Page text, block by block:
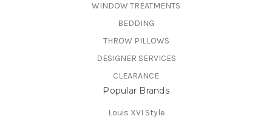
WINDOW TREATMENTS
BEDDING
THROW PILLOWS
DESIGNER SERVICES
CLEARANCE
Popular Brands
Louis XVI Style